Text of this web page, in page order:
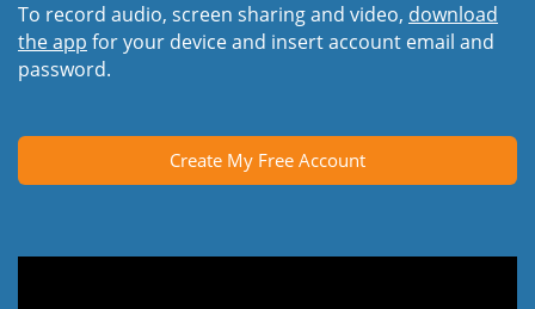
To record audio, screen sharing and video, download
the app for your device and insert account email and
password.
Create My Free Account